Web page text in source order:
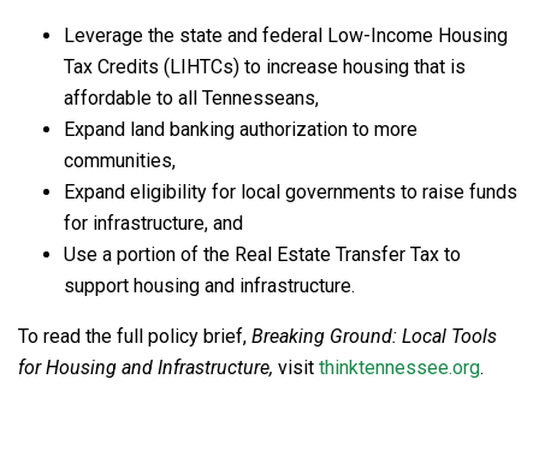
Leverage the state and federal Low-Income Housing
Tax Credits (LIHTCs) to increase housing that is
affordable to all Tennesseans,
Expand land banking authorization to more
communities,
Expand eligibility for local governments to raise funds
for infrastructure, and
Use a portion of the Real Estate Transfer Tax to
support housing and infrastructure.
To read the full policy brief, Breaking Ground: Local Tools
for Housing and Infrastructure, visit thinktennessee.org.